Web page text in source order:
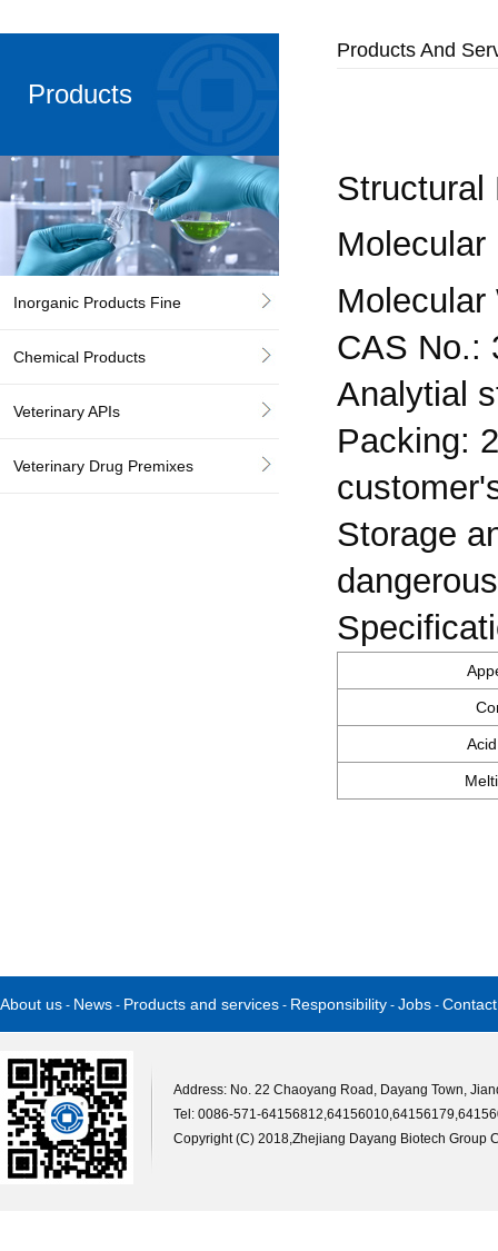
Products
Inorganic Products Fine
Chemical Products
Veterinary APIs
Veterinary Drug Premixes
Products And
Structural
Molecular
Molecular
CAS No.:
Analytial
Packing:
Storage
About us - News - Products and services - Responsibility - Jobs -
Address: No. 22 Chaoyang Road, Dayang Town,
Tel: 0086-571-
Copyright (C) 2018, Zhejiang Dayang Biotech Group